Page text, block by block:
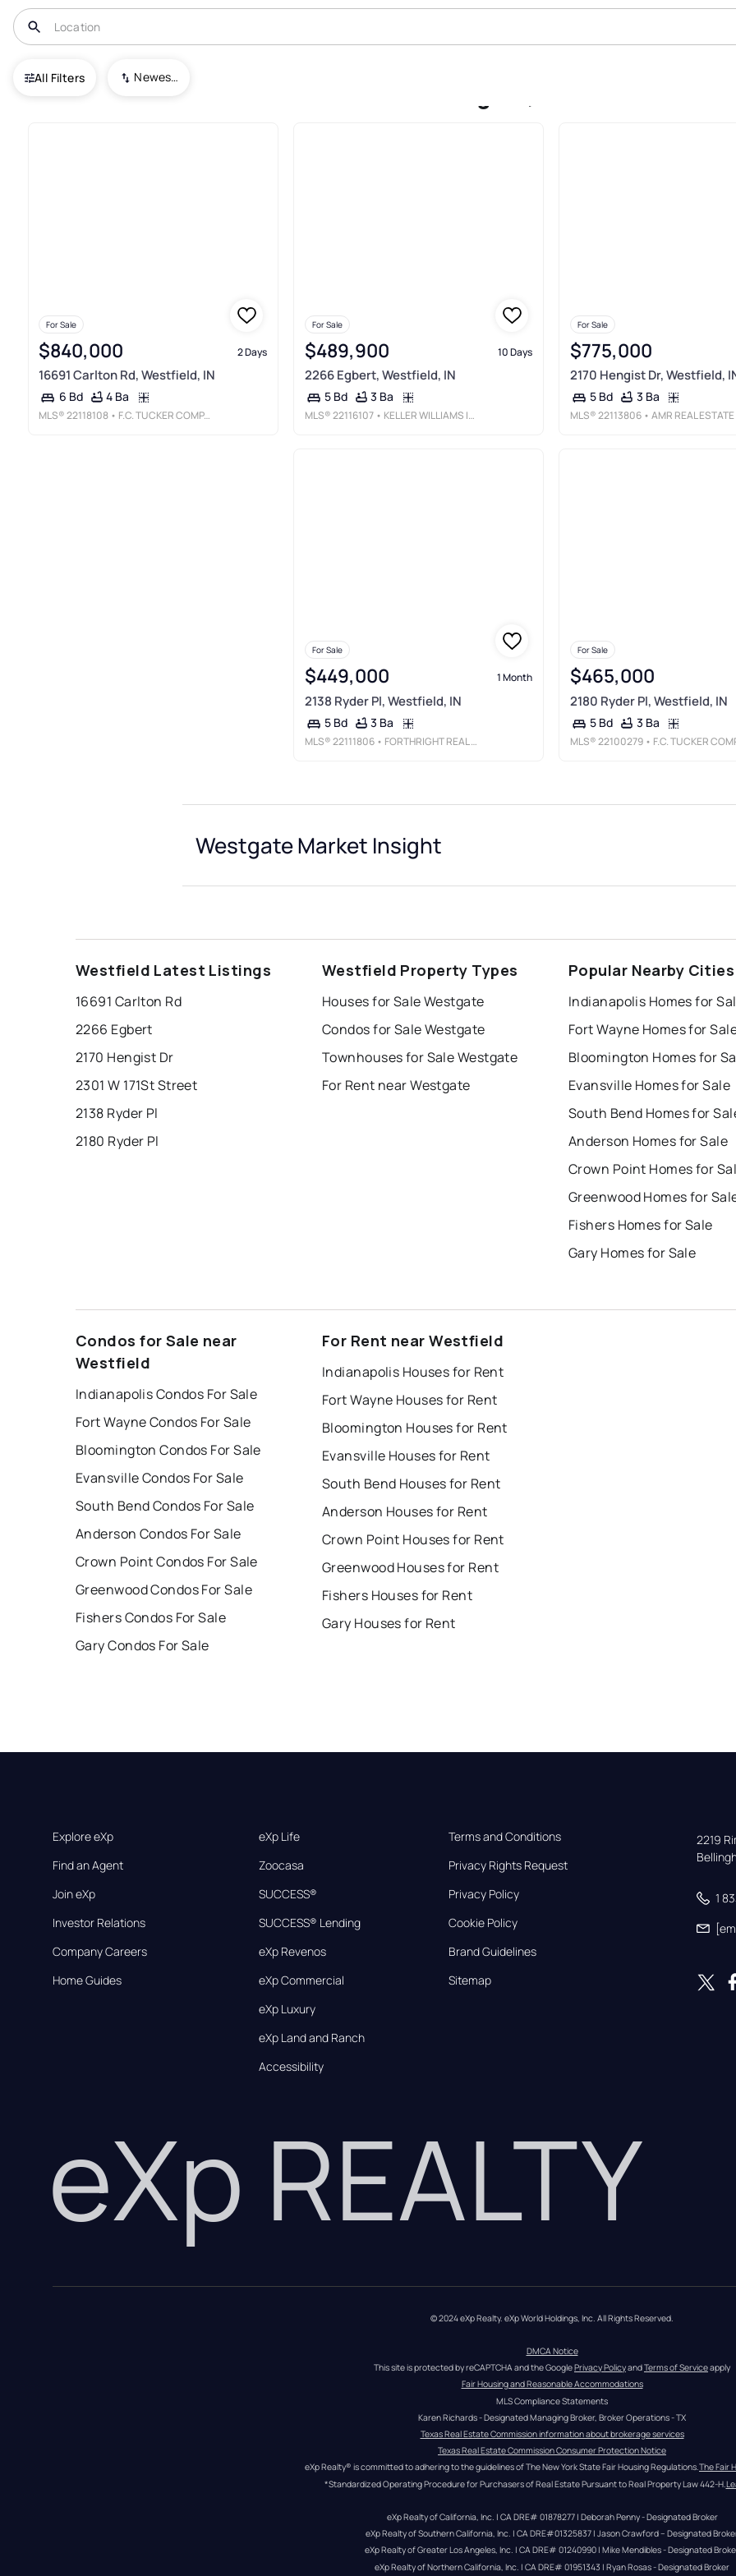
All Filters Newest To Oldest
USA Westfield
For Sale
$840,000 2 Days
16691 Carlton Rd, Westfield, IN
6 Bd 4 Ba
MLS®22118108 • F.C. TUCKER COMPANY
For Sale
$489,900 10 Days
2266 Egbert, Westfield, IN
5 Bd 3 Ba
MLS®22116107 • KELLER WILLIAMS INDY METRO NE
For Sale
$775,000
2170 Hengist Dr, Westfield,
5 Bd 3 Ba
MLS®22113806 • AMR REAL ESTATE LLC
For Sale
$449,000 1 Month
2138 Ryder Pl, Westfield, IN
5 Bd 3 Ba
MLS®22111806 • FORTHRIGHT REAL ESTATE
For Sale
$465,000
2180 Ryder Pl, Westfield, IN
5 Bd 3 Ba
MLS®22100279 • F.C. TUCKER
Westgate Market Insight
Westfield Latest Listings
16691 Carlton Rd
2266 Egbert
2170 Hengist Dr
2301 W 171St Street
2138 Ryder Pl
2180 Ryder Pl
Westfield Property Types
Houses for Sale Westgate
Condos for Sale Westgate
Townhouses for Sale Westgate
For Rent near Westgate
Popular Nearby Cities
Indianapolis Homes for
Fort Wayne Homes for
Bloomington Homes for
Evansville Homes for Sale
South Bend Homes for
Anderson Homes for Sale
Crown Point Homes for
Greenwood Homes for
Fishers Homes for Sale
Gary Homes for Sale
Condos for Sale near
Westfield
Indianapolis Condos For Sale
Fort Wayne Condos For Sale
Bloomington Condos For Sale
Evansville Condos For Sale
South Bend Condos For Sale
Anderson Condos For Sale
Crown Point Condos For Sale
Greenwood Condos For Sale
Fishers Condos For Sale
Gary Condos For Sale
For Rent near Westfield
Indianapolis Houses for Rent
Fort Wayne Houses for Rent
Bloomington Houses for Rent
Evansville Houses for Rent
South Bend Houses for Rent
Anderson Houses for Rent
Crown Point Houses for Rent
Greenwood Houses for Rent
Fishers Houses for Rent
Gary Houses for Rent
Explore eXp
Find an Agent
Join eXp
Investor Relations
Company Careers
Home Guides
eXp Life
Zoocasa
SUCCESS®
SUCCESS® Lending
eXp Revenos
eXp Commercial
eXp Luxury
eXp Land and Ranch
Accessibility
Terms and Conditions
Privacy Rights Request
Privacy Policy
Cookie Policy
Brand Guidelines
Sitemap
2219
1
eXp REALTY
© 2024 eXp Realty. eXp World Holdings, Inc. All Rights Reserved.
DMCA Notice
This site is protected by reCAPTCHA and the Google Privacy Policy and Terms of Service apply
Fair Housing and Reasonable Accommodations
MLS Compliance Statements
Karen Richards - Designated Managing Broker, Broker Operations - TX
Texas Real Estate Commission information about brokerage services
Texas Real Estate Commission Consumer Protection Notice
eXp Realty® is committed to adhering to the guidelines of The New York State Fair Housing Regulations.The Fair
*Standardized Operating Procedure for Purchasers of Real Estate Pursuant to Real Property Law 442-H.
eXp Realty of California, Inc. | CA DRE# 01878277 | Deborah Penny - Designated Broker
eXp Realty of Southern California, Inc. | CA DRE#01325837 | Jason Crawford – Designated
eXp Realty of Greater Los Angeles, Inc. | CA DRE# 01240990 | Mike Mendibles - Designated
eXp Realty of Northern California, Inc. | CA DRE# 01951343 | Ryan Rosas - Designated Broker